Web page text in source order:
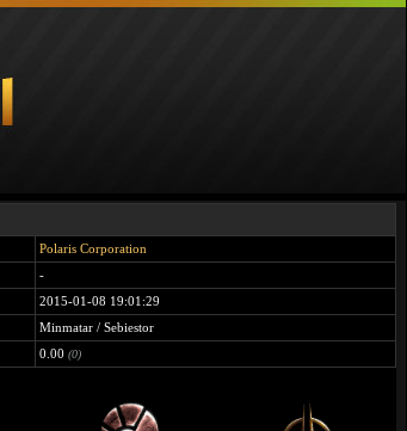
Polaris Corporation
-
2015-01-08 19:01:29
Minmatar / Sebiestor
0.00 (0)